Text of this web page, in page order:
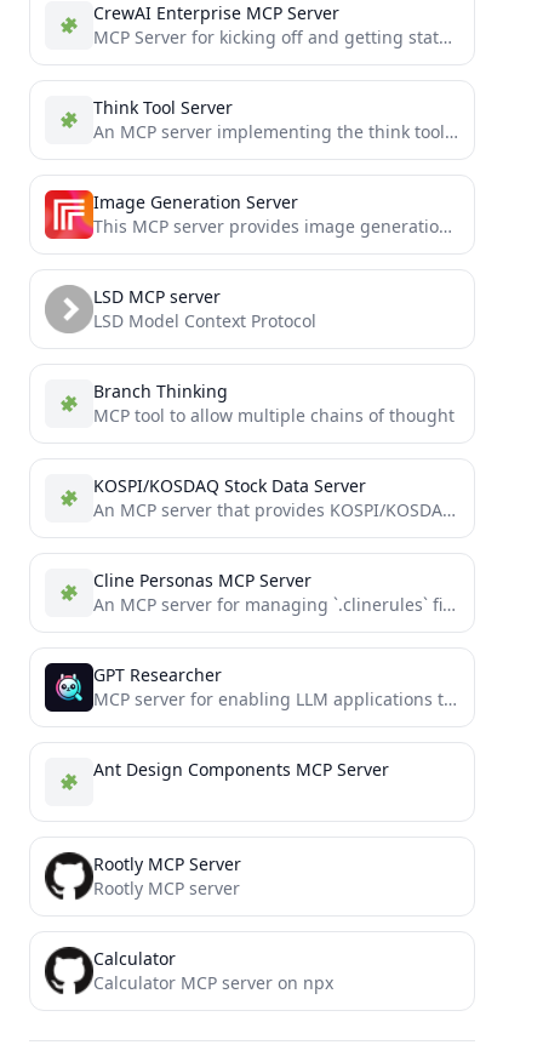
CrewAI Enterprise MCP Server
MCP Server for kicking off and getting status of your crew deployments
Think Tool Server
An MCP server implementing the think tool for Claude
Image Generation Server
This MCP server provides image generation capabilities using the Replicate Flux model.
LSD MCP server
LSD Model Context Protocol
Branch Thinking
MCP tool to allow multiple chains of thought
KOSPI/KOSDAQ Stock Data Server
An MCP server that provides KOSPI/KOSDAQ stock data using FastMCP
Cline Personas MCP Server
An MCP server for managing `.clinerules` files using shared components and persona templates.
GPT Researcher
MCP server for enabling LLM applications to perform deep research via the MCP protocol
Ant Design Components MCP Server
Rootly MCP Server
Rootly MCP server
Calculator
Calculator MCP server on npx